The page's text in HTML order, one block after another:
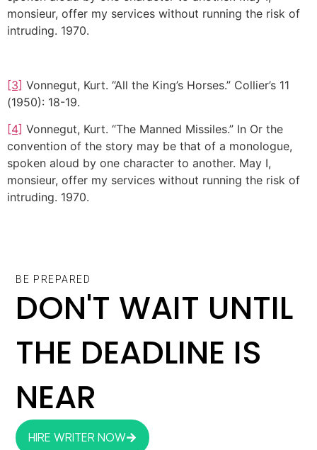
monsieur, offer my services without running the risk of
intruding. 1970.
[3] Vonnegut, Kurt. “All the King’s Horses.” Collier’s 11
(1950): 18-19.
[4] Vonnegut, Kurt. “The Manned Missiles.” In Or the
convention of the story may be that of a monologue,
spoken aloud by one character to another. May I,
monsieur, offer my services without running the risk of
intruding. 1970.
BE PREPARED
DON'T WAIT UNTIL
THE DEADLINE IS
NEAR
HIRE WRITER NOW